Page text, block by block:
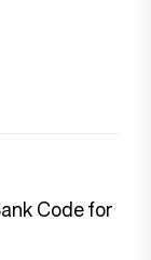
Code for